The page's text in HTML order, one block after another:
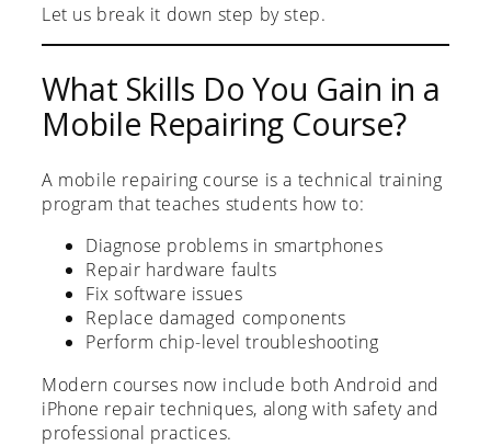
Let us break it down step by step.
What Skills Do You Gain in a
Mobile Repairing Course?
A mobile repairing course is a technical training
program that teaches students how to:
Diagnose problems in smartphones
Repair hardware faults
Fix software issues
Replace damaged components
Perform chip-level troubleshooting
Modern courses now include both Android and
iPhone repair techniques, along with safety and
professional practices.